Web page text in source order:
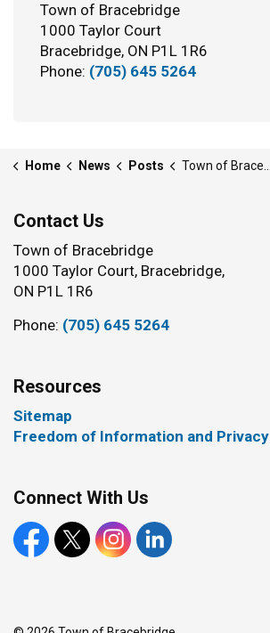
Town of Bracebridge
1000 Taylor Court
Bracebridge, ON P1L 1R6
Phone: (705) 645 5264
Home News Posts Town of Bracebridge launches “RZone” policy to promote safe, respectful community spaces
Contact Us
Town of Bracebridge
1000 Taylor Court, Bracebridge,
ON P1L 1R6
Phone: (705) 645 5264
Resources
Sitemap
Freedom of Information and Privacy
Connect With Us
Facebook
X Instagram
LinkedIn